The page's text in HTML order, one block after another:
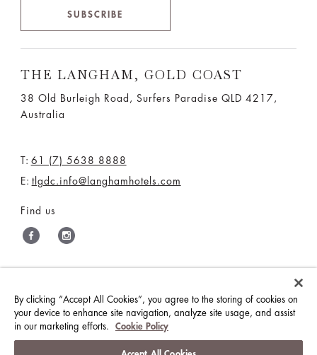
SUBSCRIBE
THE LANGHAM, GOLD COAST
38 Old Burleigh Road, Surfers Paradise QLD 4217,
Australia
T: 61 (7) 5638 8888
E: tlgdc.info@langhamhotels.com
Find us
THE LANGHAM HOTELS & RESORTS
BRILLIANT BY LANGHAM WORK WITH US
MEDIA CENTRE CONTACT US
By clicking “Accept All Cookies”, you agree to the storing of cookies on
your device to enhance site navigation, analyze site usage, and assist
in our marketing efforts.
Cookie Policy